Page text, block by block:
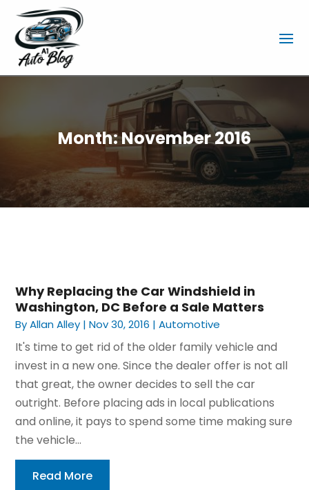
Month:November 2016
Why Replacing the Car Windshield in
Washington, DC Before a Sale Matters
ByAllan Alley |Nov 30, 2016 |Automotive
It's time to get rid of the older family vehicle and
invest in a new one. Since the dealer offer is not all
that great, the owner decides to sell the car
outright. Before placing ads in local publications
and online, it pays to spend some time making sure
the vehicle...
Read More